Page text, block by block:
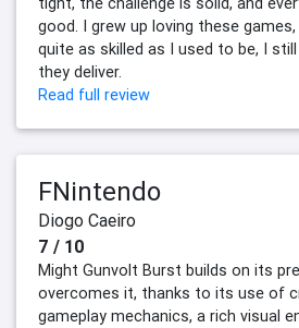
good. I grew up loving these
quite as skilled as I used to be, I
they deliver.
Read full review
FNintendo
Diogo Caeiro
7 / 10
Might Gunvolt Burst builds on its
overcomes it, thanks to its use of
gameplay mechanics, a rich visual